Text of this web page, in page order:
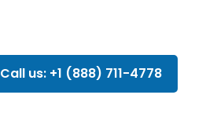
Call us: +1 (888) 711-4778